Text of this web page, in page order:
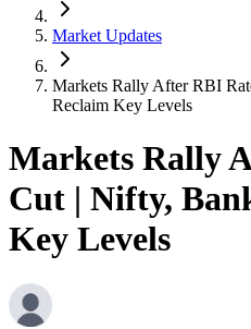
Market Updates
Markets Rally After RBI
Reclaim Key Levels
Markets Rally
Cut | Nifty,
Key Levels